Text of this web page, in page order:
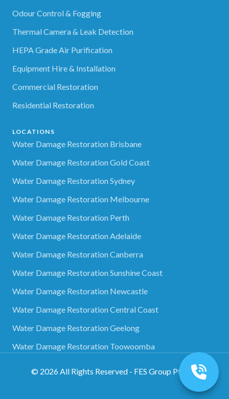
Odour Control & Fogging
Thermal Camera & Leak Detection
HEPA Grade Air Purification
Equipment Hire & Installation
Commercial Restoration
Residential Restoration
LOCATIONS
Water Damage Restoration Brisbane
Water Damage Restoration Gold Coast
Water Damage Restoration Sydney
Water Damage Restoration Melbourne
Water Damage Restoration Perth
Water Damage Restoration Adelaide
Water Damage Restoration Canberra
Water Damage Restoration Sunshine Coast
Water Damage Restoration Newcastle
Water Damage Restoration Central Coast
Water Damage Restoration Geelong
Water Damage Restoration Toowoomba
© 2026All Rights Reserved - FES Group Pty Ltd